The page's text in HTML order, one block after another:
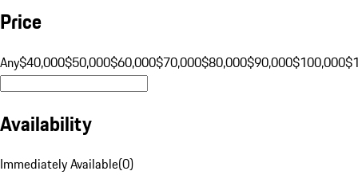
Price
Any$40,000$50,000$60,000$70,000$80,000$90,000$100,000
Availability
Immediately Available(0)